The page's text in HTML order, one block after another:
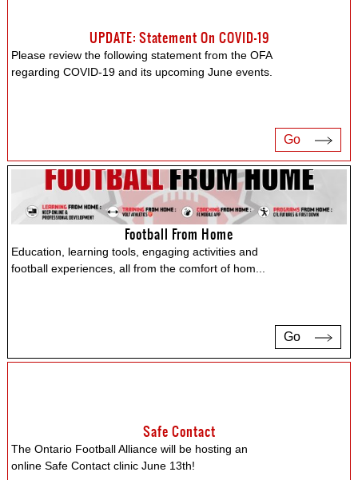
UPDATE: Statement On COVID-19
Please review the following statement from the OFA
regarding COVID-19 and its upcoming June events.
Go
Football From Home
Education, learning tools, engaging activities and
football experiences, all from the comfort of hom...
Go
Safe Contact
The Ontario Football Alliance will be hosting an
online Safe Contact clinic June 13th!